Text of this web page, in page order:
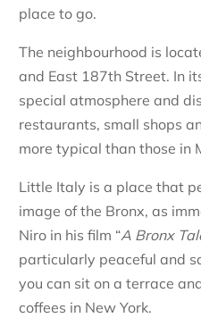
place to go.
The neighbourhood is
and East 187th Street. In
special atmosphere and
restaurants, small shops
more typical than those in
Little Italy is a place that
image of the Bronx, as
Niro in his film “A Bronx
particularly peaceful and
you can sit on a terrace
coffees in New York.